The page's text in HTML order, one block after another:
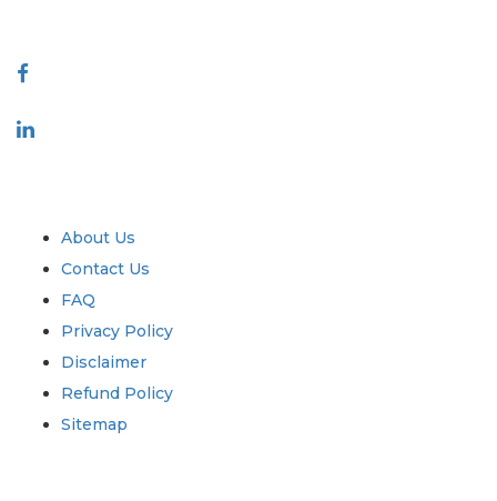
About Us
Contact Us
FAQ
Privacy Policy
Disclaimer
Refund Policy
Sitemap